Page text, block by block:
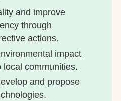
and improve
through
actions.
impact
local communities.
and propose